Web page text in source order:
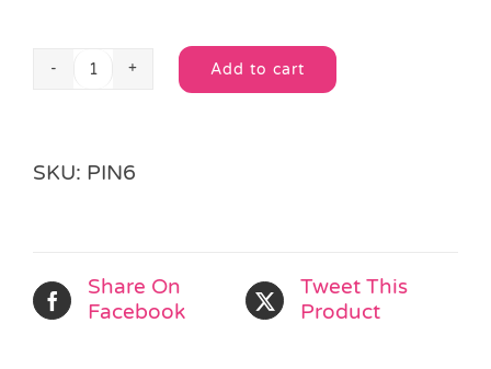
Emoji
Add to cart
Alternative:
SKU: PIN6
Share On
Facebook
Tweet This
Product